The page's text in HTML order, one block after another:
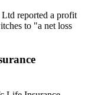
reported a profit
to "a net loss